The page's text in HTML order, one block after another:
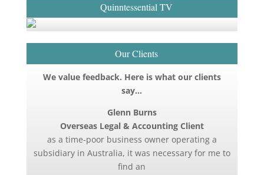
Quinntessential TV
Our Clients
We value feedback. Here is what our clients
say…
Glenn Burns
Overseas Legal & Accounting Client
as a time-poor business owner operating a
subsidiary in Australia, it was necessary for me to
find an